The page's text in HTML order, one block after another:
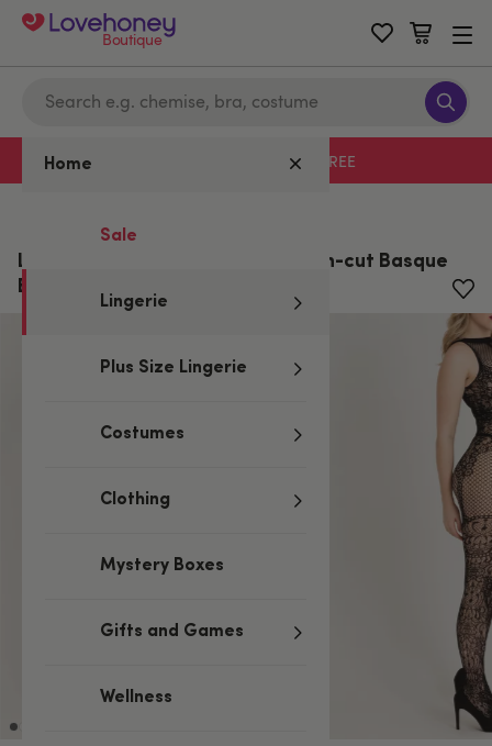
Boutique
Home
Sale
Lingerie
Plus Size Lingerie
Costumes
Clothing
Mystery Boxes
Gifts and Games
Wellness
Free delivery with code LHFREE
Lovehoney Lace and Fishnet Open-cut Basque
Bodystocking